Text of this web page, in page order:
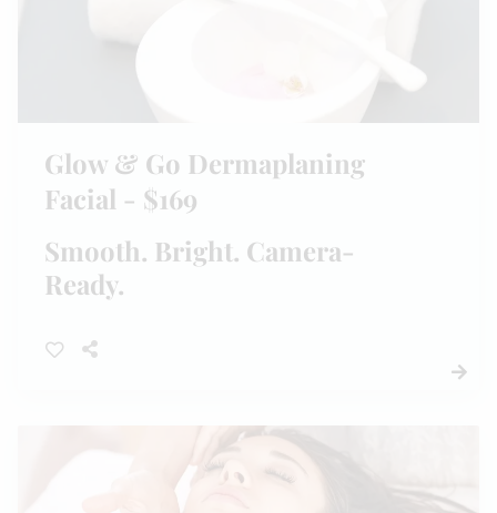
Glow & Go Dermaplaning
Facial - $169
Smooth. Bright. Camera-
Ready.